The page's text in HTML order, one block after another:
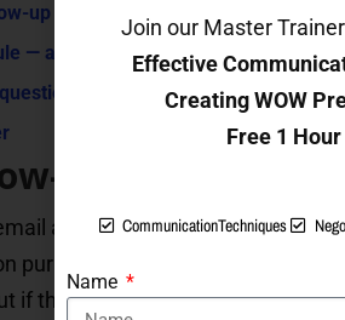
up to a client or vendor
— and the polite way to stop
up email
as passing someone a
purpose — they were doing
if the second note says
Join our Master
Effective
Creating WOW
Free 1
CommunicationTechniques
Name